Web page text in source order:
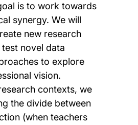
is to work towards
synergy. We will
new research
novel data
to explore
vision.
contexts, we
the divide between
(when teachers